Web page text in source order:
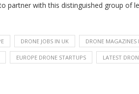
partner with this distinguished group of
DRONE JOBS IN UK DRONE MAGAZINES
EUROPE DRONE STARTUPS LATEST